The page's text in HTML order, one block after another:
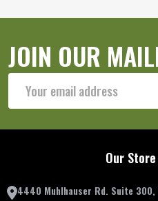
JOIN OUR
Address
Our
4440 Muhlhauser Rd. Suite 300,